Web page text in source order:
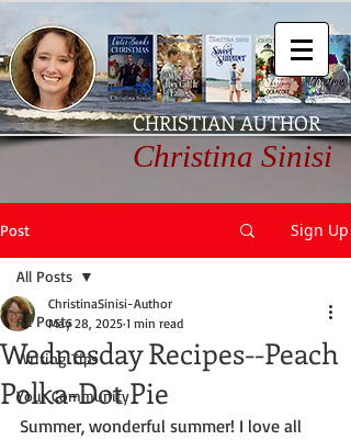
CHRISTIAN AUTHOR
Christina Sinisi
Post Sign Up
All Posts
Writing Tips
Your Community
All Posts
Wednesday Recipes--Peach
Polka-Dot Pie
ChristinaSinisi-Author
May 28, 2025 1 min read
Summer, wonderful summer! I love all